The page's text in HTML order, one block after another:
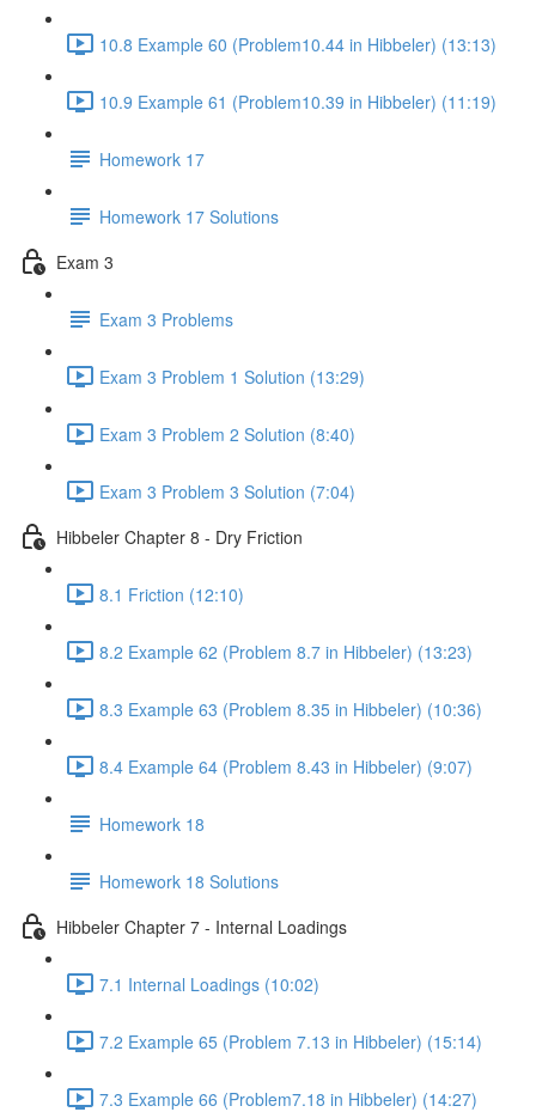
10.8 Example 60 (Problem10.44 in Hibbeler) (13:13)
10.9 Example 61 (Problem10.39 in Hibbeler) (11:19)
Homework 17
Homework 17 Solutions
Exam 3
Exam 3 Problems
Exam 3 Problem 1 Solution (13:29)
Exam 3 Problem 2 Solution (8:40)
Exam 3 Problem 3 Solution (7:04)
Hibbeler Chapter 8 - Dry Friction
8.1 Friction (12:10)
8.2 Example 62 (Problem 8.7 in Hibbeler) (13:23)
8.3 Example 63 (Problem 8.35 in Hibbeler) (10:36)
8.4 Example 64 (Problem 8.43 in Hibbeler) (9:07)
Homework 18
Homework 18 Solutions
Hibbeler Chapter 7 - Internal Loadings
7.1 Internal Loadings (10:02)
7.2 Example 65 (Problem 7.13 in Hibbeler) (15:14)
7.3 Example 66 (Problem7.18 in Hibbeler) (14:27)